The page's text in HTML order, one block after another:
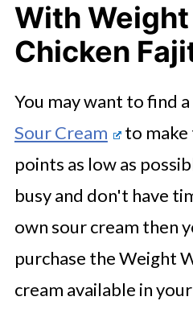
With
Chicken
You may want to find
Sour Cream
to make
points as low as
busy and don't have
own sour cream then
purchase the Weight
cream available in